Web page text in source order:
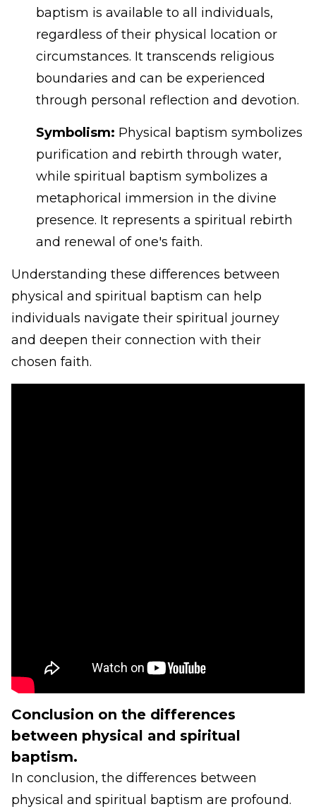
baptism is available to all individuals,
regardless of their physical location or
circumstances. It transcends religious
boundaries and can be experienced
through personal reflection and devotion.
Symbolism: Physical baptism symbolizes
purification and rebirth through water,
while spiritual baptism symbolizes a
metaphorical immersion in the divine
presence. It represents a spiritual rebirth
and renewal of one's faith.
Understanding these differences between
physical and spiritual baptism can help
individuals navigate their spiritual journey
and deepen their connection with their
chosen faith.
Conclusion on the differences
between physical and spiritual
baptism.
In conclusion, the differences between
physical and spiritual baptism are profound.